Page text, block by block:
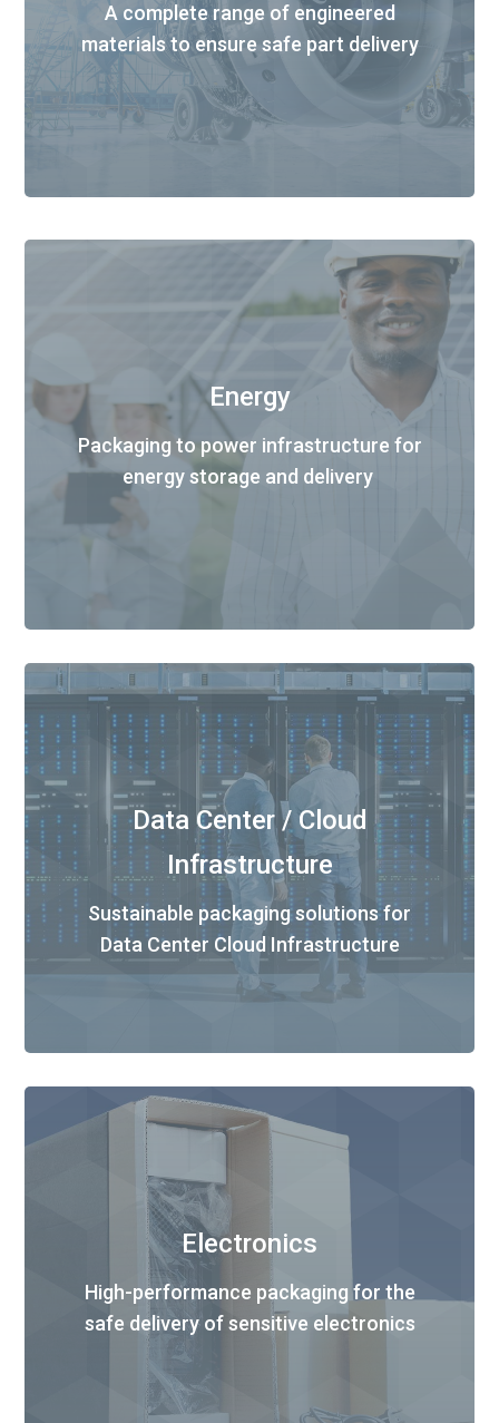
A complete range of engineered
materials to ensure safe part delivery
Energy
Packaging to power infrastructure for
energy storage and delivery
Data Center / Cloud
Infrastructure
Sustainable packaging solutions for
Data Center Cloud Infrastructure
Electronics
High-performance packaging for the
safe delivery of sensitive electronics